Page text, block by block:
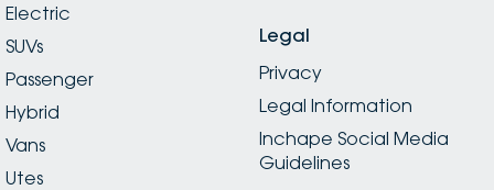
Electric
SUVs
Passenger
Hybrid
Vans
Utes
Legal
Privacy
Legal Information
Inchape Social Media
Guidelines